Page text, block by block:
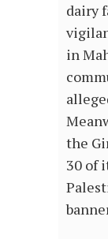
dairy
in
the
30 of